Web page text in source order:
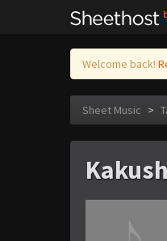
Welcome back!
Sheet Music >